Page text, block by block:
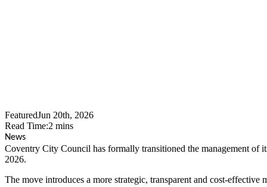
FeaturedJun 20th, 2026
Read Time:2 mins
News
Coventry City Council has formally transitioned the management of
2026.
The move introduces a more strategic, transparent and cost-